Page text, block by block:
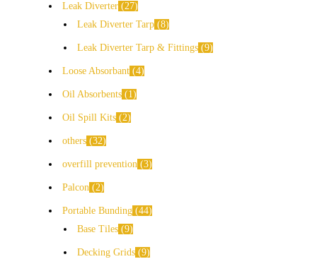
Leak Diverter 27
Leak Diverter Tarp 8
Leak Diverter Tarp & Fittings 9
Loose Absorbant 4
Oil Absorbents 1
Oil Spill Kits 2
others 32
overfill prevention 3
Palcon 2
Portable Bunding 44
Base Tiles 9
Decking Grids 9